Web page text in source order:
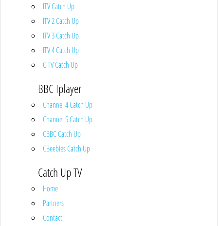
ITV Catch Up
ITV 2 Catch Up
ITV 3 Catch Up
ITV 4 Catch Up
CITV Catch Up
BBC Iplayer
Channel 4 Catch Up
Channel 5 Catch Up
CBBC Catch Up
CBeebies Catch Up
Catch Up TV
Home
Partners
Contact